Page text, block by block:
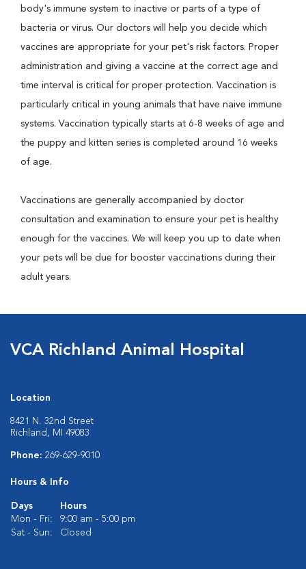
body's immune system to inactive or parts of a type of
bacteria or virus. Our doctors will help you decide which
vaccines are appropriate for your pet's risk factors. Proper
administration and giving a vaccine at the correct age and
time interval is critical for proper protection. Vaccination is
particularly critical in young animals that have naive immune
systems. Vaccination typically starts at 6-8 weeks of age and
the puppy and kitten series is completed around 16 weeks
of age.
Vaccinations are generally accompanied by doctor
consultation and examination to ensure your pet is healthy
enough for the vaccines. We will keep you up to date when
your pets will be due for booster vaccinations during their
adult years.
VCA Richland Animal Hospital
Location
8421 N. 32nd Street
Richland, MI 49083
Phone: 269-629-9010
Hours & Info
Days
Hours
Mon - Fri:
9:00 am - 5:00 pm
Sat - Sun:
Closed